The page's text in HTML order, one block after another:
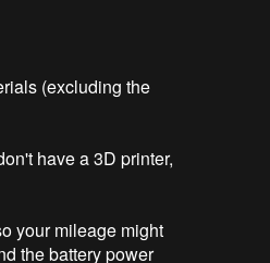
(excluding the
have a 3D printer,
your mileage might
the battery power